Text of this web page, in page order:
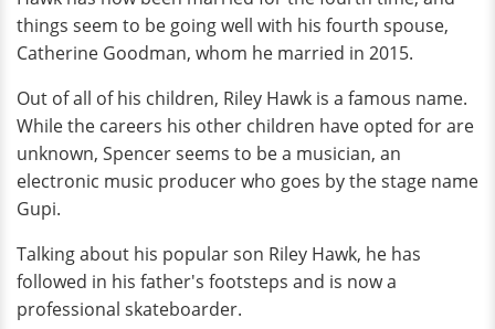
things seem to be going well with his fourth spouse,
Catherine Goodman, whom he married in 2015.
Out of all of his children, Riley Hawk is a famous name.
While the careers his other children have opted for are
unknown, Spencer seems to be a musician, an
electronic music producer who goes by the stage name
Gupi.
Talking about his popular son Riley Hawk, he has
followed in his father's footsteps and is now a
professional skateboarder.